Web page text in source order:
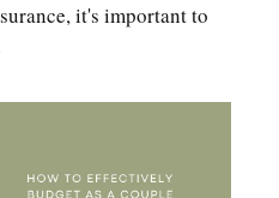
it's important to